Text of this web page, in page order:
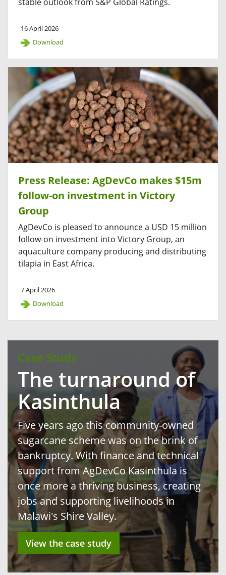
16 April 2026
Download
Press Release: AgDevCo makes $15m
follow-on investment in Victory
Group
AgDevCo is pleased to announce a USD 15 million
follow-on investment into Victory Group, an
aquaculture company producing and distributing
tilapia in East Africa.
7 April 2026
Download
Case Study
The turnaround of
Kasinthula
Five years ago this community-owned
sugarcane scheme was on the brink of
bankruptcy. With finance and technical
support from AgDevCo Kasinthula is
once more a thriving business, creating
jobs and supporting livelihoods in
Malawi's Shire Valley.
View the case study